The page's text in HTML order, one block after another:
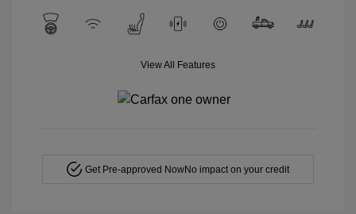
View All Features
Get Pre-approved NowNo impact on your credit